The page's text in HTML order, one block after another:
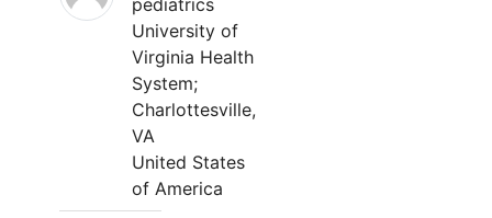
pediatrics
University of
Virginia Health
System;
Charlottesville,
VA
United States
of America